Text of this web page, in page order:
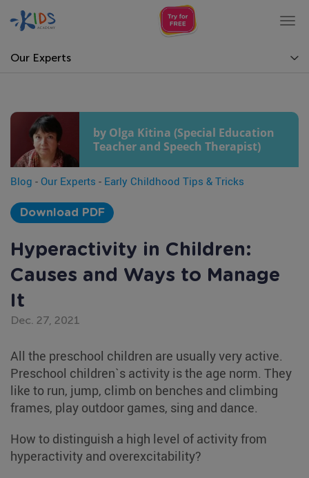
Our Experts
by Olga Kitina (Special Education
Teacher and Speech Therapist)
Blog - Our Experts - Early Childhood Tips & Tricks
Download PDF
Hyperactivity in Children:
Causes and Ways to Manage
It
Dec. 27, 2021
All the preschool children are usually very active.
Preschool children`s activity is the age norm. They
like to run, jump, climb on benches and climbing
frames, play outdoor games, sing and dance.
How to distinguish a high level of activity from
hyperactivity and overexcitability?